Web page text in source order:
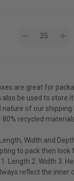
are great for
also be used to store
nature of our
recycled
Width and
to pack then look
Length 2. Width 3.
reflect the inner